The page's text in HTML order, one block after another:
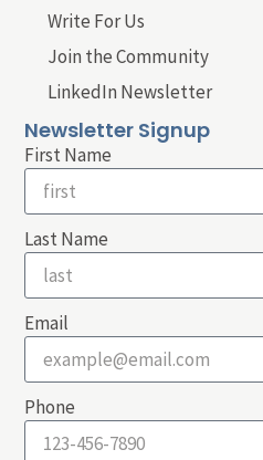
Write For Us
Join the Community
LinkedIn Newsletter
Newsletter Signup
First Name
Last Name
Email
Phone